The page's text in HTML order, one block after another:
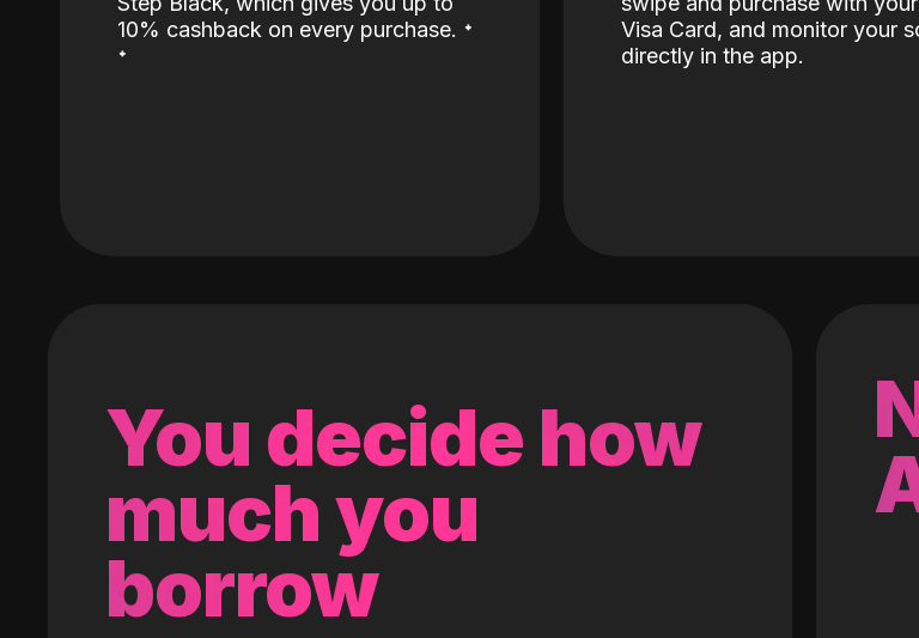
10% cashback on every purchase. ˖
˖
Visa Card, and monitor your
directly in the app.
You decide how
much you
borrow